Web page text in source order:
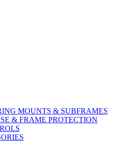
MOUNTS & SUBFRAMES
& FRAME PROTECTION